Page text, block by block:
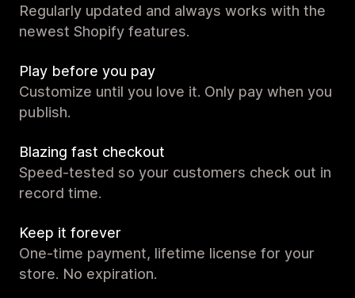
Regularly updated and always works with the
newest Shopify features.
Play before you pay
Customize until you love it. Only pay when you
publish.
Blazing fast checkout
Speed-tested so your customers check out in
record time.
Keep it forever
One-time payment, lifetime license for your
store. No expiration.